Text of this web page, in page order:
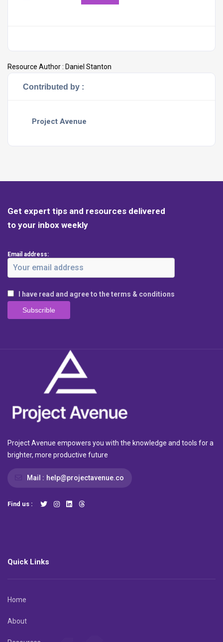
Resource Author : Daniel Stanton
Contributed by :
Project Avenue
Get expert tips and resources delivered
to your inbox weekly
Email address:
I have read and agree to the terms & conditions
Project Avenue empowers you with the knowledge and tools for a
brighter, more productive future
Mail : help@projectavenue.co
Find us :
Quick Links
Home
About